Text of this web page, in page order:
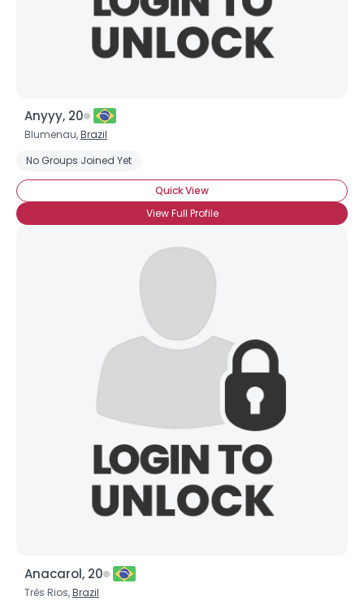
Anyyy, 20
Blumenau,Brazil
No Groups Joined Yet
Quick View
View Full Profile
Anacarol, 20
Três Rios,Brazil